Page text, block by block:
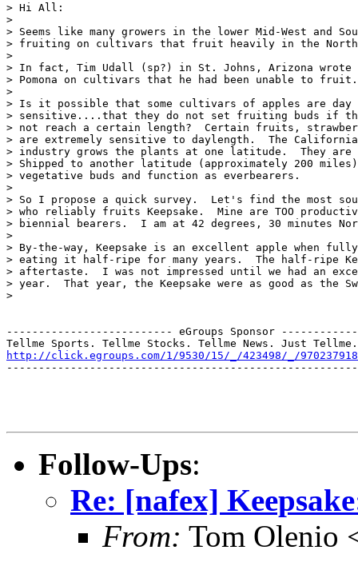
> Hi All:
>
> Seems like many growers in the lower Mid-West and
> fruiting on cultivars that fruit heavily in the
>
> In fact, Tim Udall (sp?) in St. Johns, Arizona
> Pomona on cultivars that he had been unable to fruit.
>
> Is it possible that some cultivars of apples are day
> sensitive....that they do not set fruiting buds if
> not reach a certain length?  Certain fruits,
> are extremely sensitive to daylength.  The
> industry grows the plants at one latitude.  They
> Shipped to another latitude (approximately 200
> vegetative buds and function as everbearers.
>
> So I propose a quick survey.  Let's find the most
> who reliably fruits Keepsake.  Mine are TOO
> biennial bearers.  I am at 42 degrees, 30 minutes
>
> By-the-way, Keepsake is an excellent apple when
> eating it half-ripe for many years.  The half-ripe
> aftertaste.  I was not impressed until we had an
> year.  That year, the Keepsake were as good as the
>
-------------------------- eGroups Sponsor
http://click.egroups.com/1/9530/15/_/423498/_/
Follow-Ups:
Re: [nafex]
From: Tom Olenio